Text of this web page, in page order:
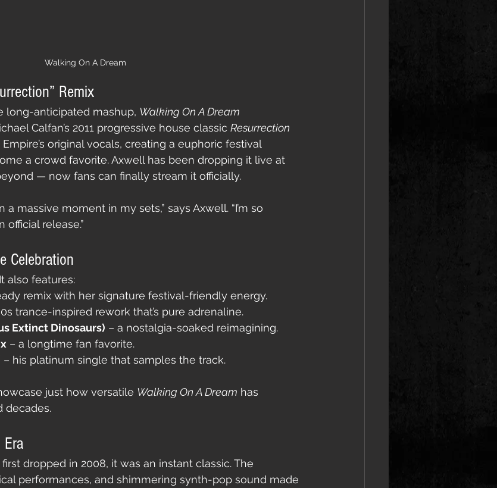
Walking On A Dream
Remix
long-anticipated mashup, Walking On A Dream
Calfan’s 2011 progressive house classic Resurrection
original vocals, creating a euphoric festival
a crowd favorite. Axwell has been dropping it live at
— now fans can finally stream it officially.
a massive moment in my sets,” says Axwell. “I’m so
official release.”
Celebration
also features:
remix with her signature festival-friendly energy.
trance-inspired rework that’s pure adrenaline.
Extinct Dinosaurs) – a nostalgia-soaked reimagining.
– a longtime fan favorite.
– his platinum single that samples the track.
just how versatile Walking On A Dream has
decades.
first dropped in 2008, it was an instant classic. The
performances, and shimmering synth-pop sound made